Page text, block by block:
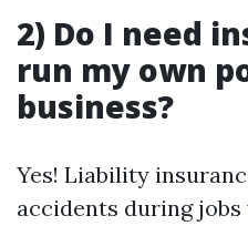
2) Do I need
run my own
business?
Yes! Liability
accidents during